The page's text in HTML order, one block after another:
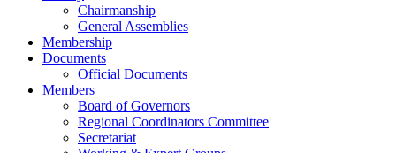
Chairmanship
General Assemblies
Membership
Documents
Official Documents
Members
Board of Governors
Regional Coordinators Committee
Secretariat